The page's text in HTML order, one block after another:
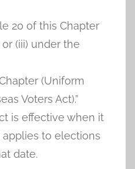
20 of this Chapter
(iii) under the
(Uniform
Voters Act).”
is effective when it
to elections
date.